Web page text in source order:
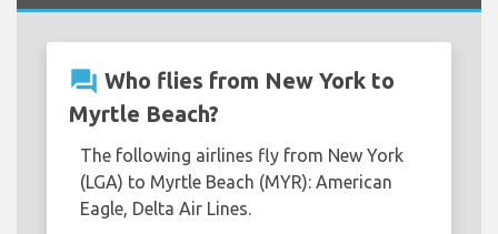
question_answer Who flies from New York to
Myrtle Beach?
The following airlines fly from New York
(LGA) to Myrtle Beach (MYR): American
Eagle, Delta Air Lines.